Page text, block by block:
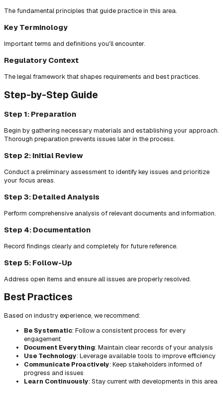
The fundamental principles that guide practice in this area.
Key Terminology
Important terms and definitions you'll encounter.
Regulatory Context
The legal framework that shapes requirements and best practices.
Step-by-Step Guide
Step 1: Preparation
Begin by gathering necessary materials and establishing your approach.
Thorough preparation prevents issues later in the process.
Step 2: Initial Review
Conduct a preliminary assessment to identify key issues and prioritize
your focus areas.
Step 3: Detailed Analysis
Perform comprehensive analysis of relevant documents and information.
Step 4: Documentation
Record findings clearly and completely for future reference.
Step 5: Follow-Up
Address open items and ensure all issues are properly resolved.
Best Practices
Based on industry experience, we recommend:
Be Systematic: Follow a consistent process for every
engagement
Document Everything: Maintain clear records of your analysis
Use Technology: Leverage available tools to improve efficiency
Communicate Proactively: Keep stakeholders informed of
progress and issues
Learn Continuously: Stay current with developments in this area